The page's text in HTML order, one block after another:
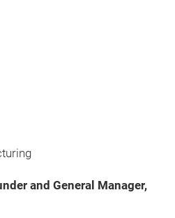
and General Manager,